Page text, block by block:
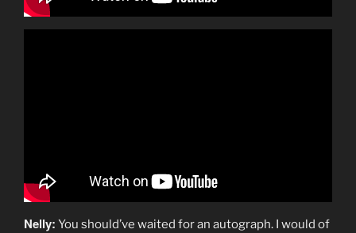
Nelly: You should’ve waited for an autograph. I would of